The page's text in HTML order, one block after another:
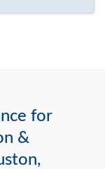
for
&